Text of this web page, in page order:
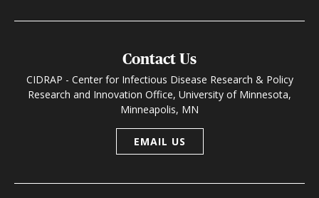
Contact Us
CIDRAP - Center for Infectious Disease Research & Policy
Research and Innovation Office, University of Minnesota,
Minneapolis, MN
EMAIL US